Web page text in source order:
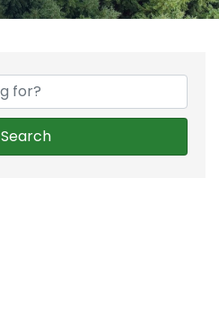
Search